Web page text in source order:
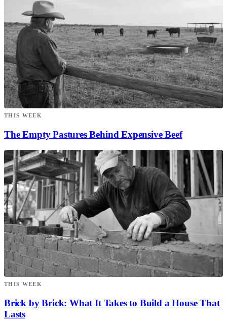
THIS WEEK
The Empty Pastures Behind Expensive Beef
THIS WEEK
Brick by Brick: What It Takes to Build a House That
Lasts